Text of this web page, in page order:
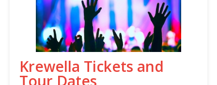
Krewella Tickets and
Tour Dates